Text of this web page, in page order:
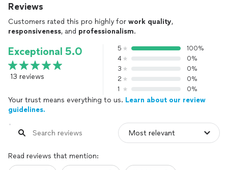
Reviews
Customers rated this pro highly for work quality,
responsiveness, and professionalism.
Exceptional 5.0
13 reviews
5
100%
4
0%
3
0%
2
0%
1
0%
Your trust means everything to us. Learn about our review
guidelines.
Read reviews that mention: